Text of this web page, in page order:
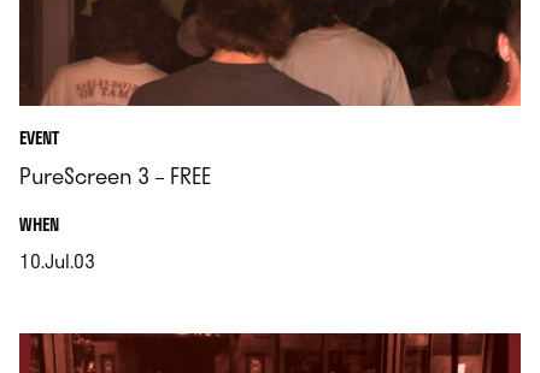
EVENT
PureScreen 3 – FREE
WHEN.
10.Jul.03